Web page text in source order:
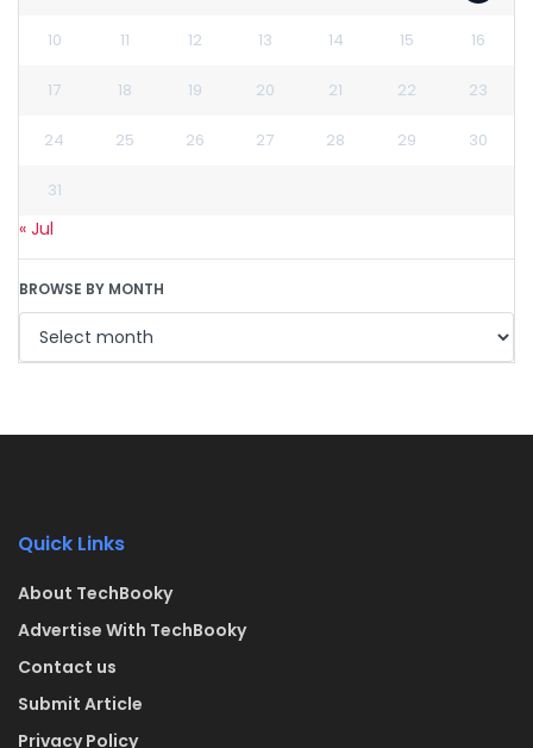
10 11 12 13 14 15 16
17 18 19 20 21 22 23
24 25 26 27 28 29 30
31
« Jul
BROWSE BY MONTH
Quick Links
About TechBooky
Advertise With TechBooky
Contact us
Submit Article
Privacy Policy